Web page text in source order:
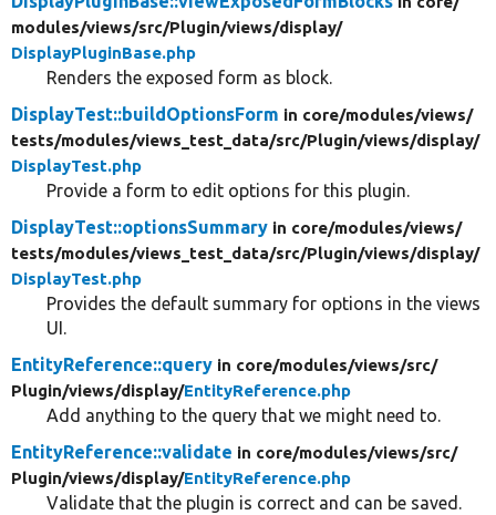
modules/views/src/Plugin/views/display/
DisplayPluginBase.php
Renders the exposed form as block.
DisplayTest::buildOptionsForm in core/modules/views/
tests/modules/views_test_data/src/Plugin/views/display/
DisplayTest.php
Provide a form to edit options for this plugin.
DisplayTest::optionsSummary in core/modules/views/
tests/modules/views_test_data/src/Plugin/views/display/
DisplayTest.php
Provides the default summary for options in the views
UI.
EntityReference::query in core/modules/views/src/
Plugin/views/display/EntityReference.php
Add anything to the query that we might need to.
EntityReference::validate in core/modules/views/src/
Plugin/views/display/EntityReference.php
Validate that the plugin is correct and can be saved.